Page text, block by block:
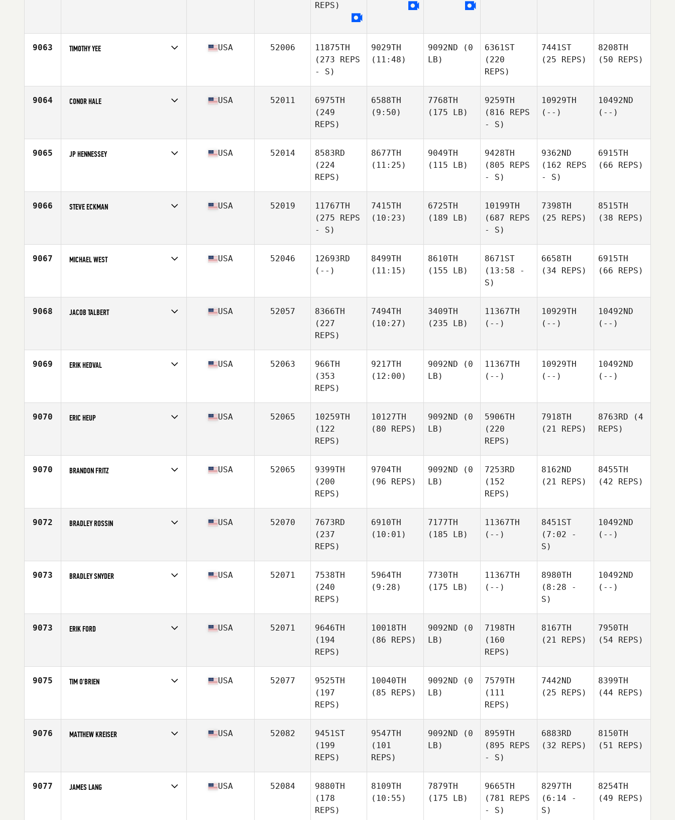
REPS)
9063 TIMOTHY YEE USA 52006
11875TH
(273 REPS
- S)
9029TH
(11:48)
9092ND (0
LB)
6361ST
(220
REPS)
7441ST
(25 REPS)
8208TH
(50 REPS)
9064 CONOR HALE USA 52011
6975TH
(249
REPS)
6588TH
(9:50)
7768TH
(175 LB)
9259TH
(816 REPS
- S)
10929TH
(--)
10492ND
(--)
9065 JP HENNESSEY USA 52014
8583RD
(224
REPS)
8677TH
(11:25)
9049TH
(115 LB)
9428TH
(805 REPS
- S)
9362ND
(162 REPS
- S)
6915TH
(66 REPS)
9066 STEVE ECKMAN USA 52019
11767TH
(275 REPS
- S)
7415TH
(10:23)
6725TH
(189 LB)
10199TH
(687 REPS
- S)
7398TH
(25 REPS)
8515TH
(38 REPS)
9067 MICHAEL WEST USA 52046
12693RD
(--)
8499TH
(11:15)
8610TH
(155 LB)
8671ST
(13:58 -
S)
6658TH
(34 REPS)
6915TH
(66 REPS)
9068 JACOB TALBERT USA 52057
8366TH
(227
REPS)
7494TH
(10:27)
3409TH
(235 LB)
11367TH
(--)
10929TH
(--)
10492ND
(--)
9069 ERIK HEDVAL USA 52063
966TH
(353
REPS)
9217TH
(12:00)
9092ND (0
LB)
11367TH
(--)
10929TH
(--)
10492ND
(--)
9070 ERIC HEUP USA 52065
10259TH
(122
REPS)
10127TH
(80 REPS)
9092ND (0
LB)
5906TH
(220
REPS)
7918TH
(21 REPS)
8763RD (4
REPS)
9070 BRANDON FRITZ USA 52065
9399TH
(200
REPS)
9704TH
(96 REPS)
9092ND (0
LB)
7253RD
(152
REPS)
8162ND
(21 REPS)
8455TH
(42 REPS)
9072 BRADLEY ROSSIN USA 52070
7673RD
(237
REPS)
6910TH
(10:01)
7177TH
(185 LB)
11367TH
(--)
8451ST
(7:02 -
S)
10492ND
(--)
9073 BRADLEY SNYDER USA 52071
7538TH
(240
REPS)
5964TH
(9:28)
7730TH
(175 LB)
11367TH
(--)
8980TH
(8:28 -
S)
10492ND
(--)
9073 ERIK FORD USA 52071
9646TH
(194
REPS)
10018TH
(86 REPS)
9092ND (0
LB)
7198TH
(160
REPS)
8167TH
(21 REPS)
7950TH
(54 REPS)
9075 TIM O'BRIEN USA 52077
9525TH
(197
REPS)
10040TH
(85 REPS)
9092ND (0
LB)
7579TH
(111
REPS)
7442ND
(25 REPS)
8399TH
(44 REPS)
9076 MATTHEW KREISER USA 52082
9451ST
(199
REPS)
9547TH
(101
REPS)
9092ND (0
LB)
8959TH
(895 REPS
- S)
6883RD
(32 REPS)
8150TH
(51 REPS)
9077 JAMES LANG USA 52084
9880TH
(178
REPS)
8109TH
(10:55)
7879TH
(175 LB)
9665TH
(781 REPS
- S)
8297TH
(6:14 -
S)
8254TH
(49 REPS)